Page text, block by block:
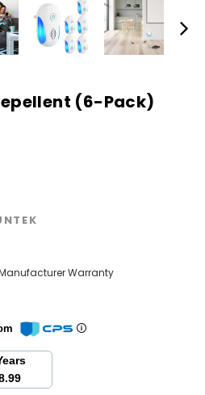
(6-Pack)
Manufacturer Warranty
Years